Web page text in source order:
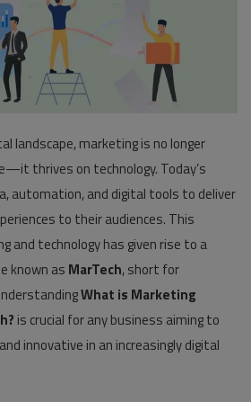
landscape, marketing is no longer
thrives on technology. Today’s
automation, and digital tools to deliver
to their audiences. This
and technology has given rise to a
known as MarTech, short for
What is Marketing
is crucial for any business aiming to
innovative in an increasingly digital